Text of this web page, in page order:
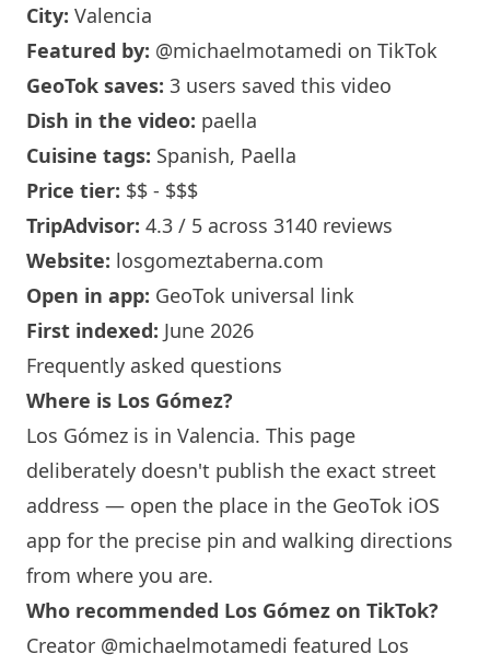
City: Valencia
Featured by: @michaelmotamedi on TikTok
GeoTok saves: 3 users saved this video
Dish in the video: paella
Cuisine tags: Spanish, Paella
Price tier: $$ - $$$
TripAdvisor: 4.3 / 5 across 3140 reviews
Website: losgomeztaberna.com
Open in app: GeoTok universal link
First indexed: June 2026
Frequently asked questions
Where is Los Gómez?
Los Gómez is in Valencia. This page
deliberately doesn't publish the exact street
address — open the place in the GeoTok iOS
app for the precise pin and walking directions
from where you are.
Who recommended Los Gómez on TikTok?
Creator @michaelmotamedi featured Los